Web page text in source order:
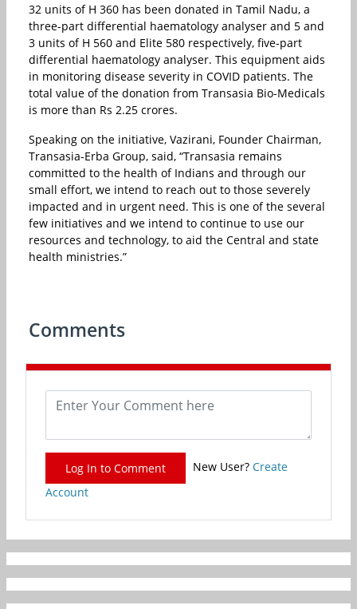
32 units of H 360 has been donated in Tamil Nadu, a
three-part differential haematology analyser and 5 and
3 units of H 560 and Elite 580 respectively, five-part
differential haematology analyser. This equipment aids
in monitoring disease severity in COVID patients. The
total value of the donation from Transasia Bio-Medicals
is more than Rs 2.25 crores.
Speaking on the initiative, Vazirani, Founder Chairman,
Transasia-Erba Group, said, “Transasia remains
committed to the health of Indians and through our
small effort, we intend to reach out to those severely
impacted and in urgent need. This is one of the several
few initiatives and we intend to continue to use our
resources and technology, to aid the Central and state
health ministries.”
Comments
Log In to Comment New User? Create
Account